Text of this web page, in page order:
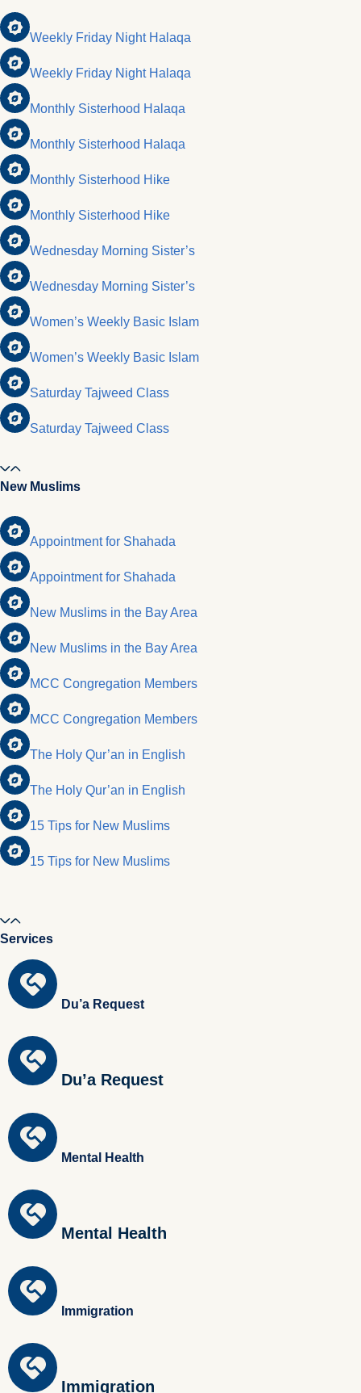
Weekly Friday Night Halaqa
Weekly Friday Night Halaqa
Monthly Sisterhood Halaqa
Monthly Sisterhood Halaqa
Monthly Sisterhood Hike
Monthly Sisterhood Hike
Wednesday Morning Sister’s
Wednesday Morning Sister’s
Women’s Weekly Basic Islam
Women’s Weekly Basic Islam
Saturday Tajweed Class
Saturday Tajweed Class
New Muslims
Appointment for Shahada
Appointment for Shahada
New Muslims in the Bay Area
New Muslims in the Bay Area
MCC Congregation Members
MCC Congregation Members
The Holy Qur’an in English
The Holy Qur’an in English
15 Tips for New Muslims
15 Tips for New Muslims
Services
Du’a Request
Du’a Request
Mental Health
Mental Health
Immigration
Immigration